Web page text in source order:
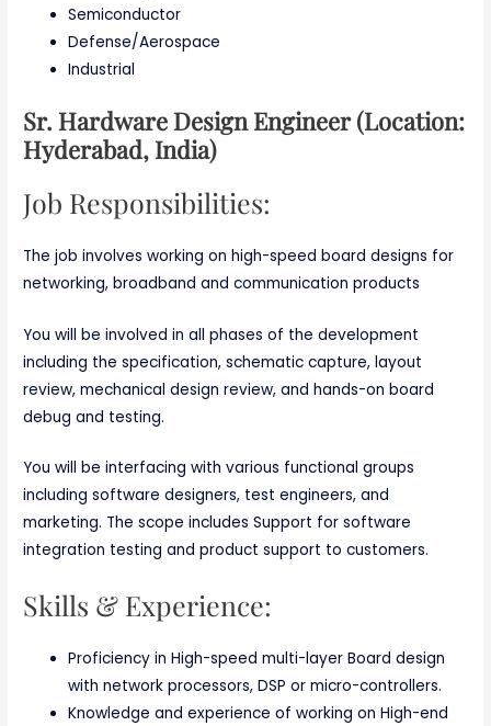
Semiconductor
Defense/Aerospace
Industrial
Sr. Hardware Design Engineer (Location:
Hyderabad, India)
Job Responsibilities:
The job involves working on high-speed board designs for
networking, broadband and communication products
You will be involved in all phases of the development
including the specification, schematic capture, layout
review, mechanical design review, and hands-on board
debug and testing.
You will be interfacing with various functional groups
including software designers, test engineers, and
marketing. The scope includes Support for software
integration testing and product support to customers.
Skills & Experience:
Proficiency in High-speed multi-layer Board design
with network processors, DSP or micro-controllers.
Knowledge and experience of working on High-end